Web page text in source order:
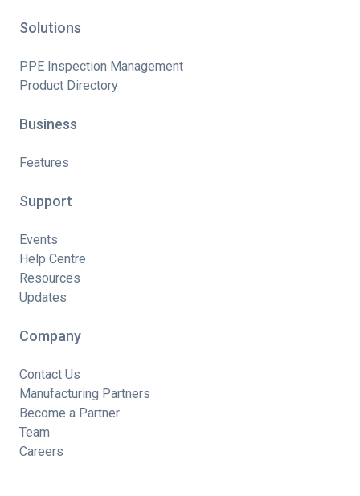
Solutions
PPE Inspection Management
Product Directory
Business
Features
Support
Events
Help Centre
Resources
Updates
Company
Contact Us
Manufacturing Partners
Become a Partner
Team
Careers